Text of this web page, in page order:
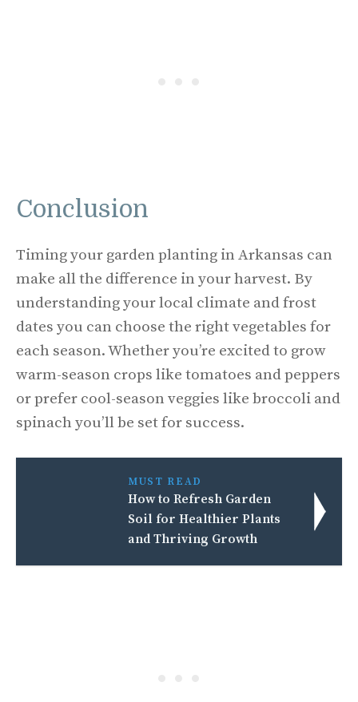
Conclusion
Timing your garden planting in Arkansas can
make all the difference in your harvest. By
understanding your local climate and frost
dates you can choose the right vegetables for
each season. Whether you’re excited to grow
warm-season crops like tomatoes and peppers
or prefer cool-season veggies like broccoli and
spinach you’ll be set for success.
MUST READ
How to Refresh Garden
Soil for Healthier Plants
and Thriving Growth